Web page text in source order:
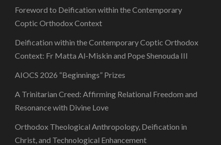
Foreword to Deification within the Contemporary
Coptic Orthodox Context
Deification within the Contemporary Coptic Orthodox
Context: Fr Matta Al-Miskin and Pope Shenouda III
AIOCS 2026 “Beginnings” Prizes
A Trinitarian Creed: Affirming Relational Freedom and
Resonance with Divine Love
Orthodox Theological Anthropology, Deification in
Christ, and Technological Enhancement